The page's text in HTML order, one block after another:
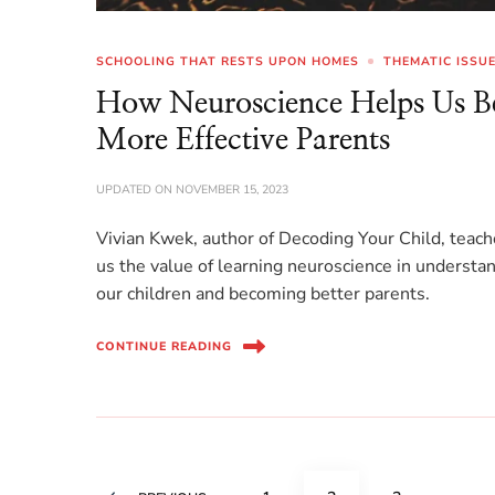
SCHOOLING THAT RESTS UPON HOMES THEMATIC
How Neuroscience Helps Us
More Effective Parents
UPDATED ON NOVEMBER 15, 2023
Vivian Kwek, author of Decoding Your Child,
us the value of learning neuroscience in
our children and becoming better parents.
CONTINUE READING